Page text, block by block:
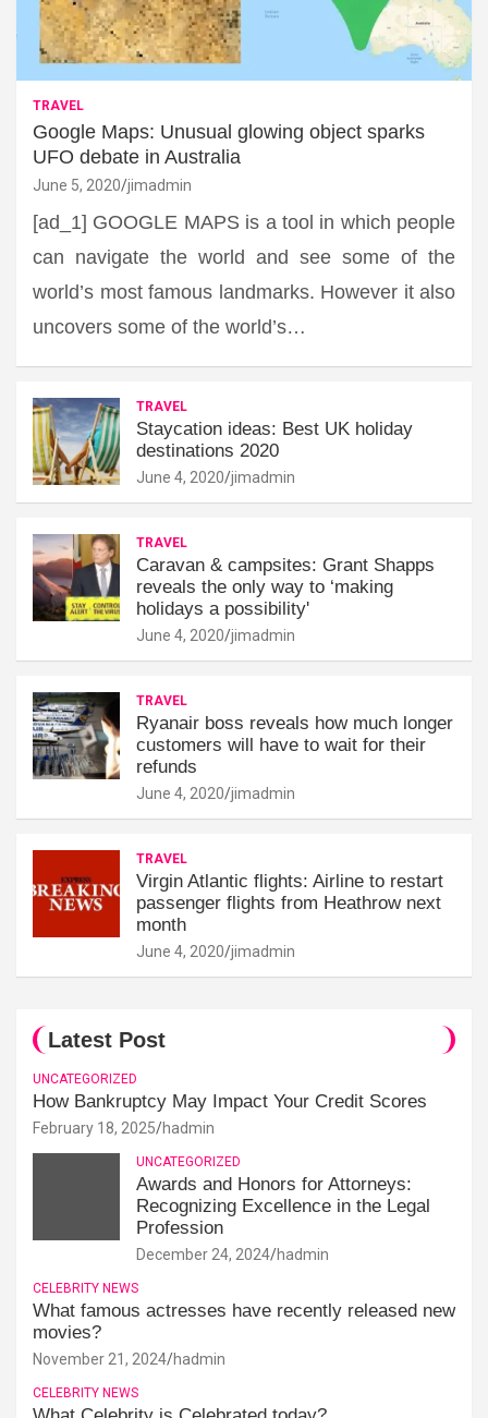
TRAVEL
Google Maps: Unusual glowing object sparks
UFO debate in Australia
June 5, 2020 jimadmin
[ad_1] GOOGLE MAPS is a tool in which people
can navigate the world and see some of the
world’s most famous landmarks. However it also
uncovers some of the world’s…
TRAVEL
Staycation ideas: Best UK holiday
destinations 2020
June 4, 2020 jimadmin
TRAVEL
Caravan & campsites: Grant Shapps
reveals the only way to ‘making
holidays a possibility'
June 4, 2020 jimadmin
TRAVEL
Ryanair boss reveals how much longer
customers will have to wait for their
refunds
June 4, 2020 jimadmin
TRAVEL
Virgin Atlantic flights: Airline to restart
passenger flights from Heathrow next
month
June 4, 2020 jimadmin
Latest Post
UNCATEGORIZED
How Bankruptcy May Impact Your Credit Scores
February 18, 2025 hadmin
UNCATEGORIZED
Awards and Honors for Attorneys:
Recognizing Excellence in the Legal
Profession
December 24, 2024 hadmin
CELEBRITY NEWS
What famous actresses have recently released new
movies?
November 21, 2024 hadmin
CELEBRITY NEWS